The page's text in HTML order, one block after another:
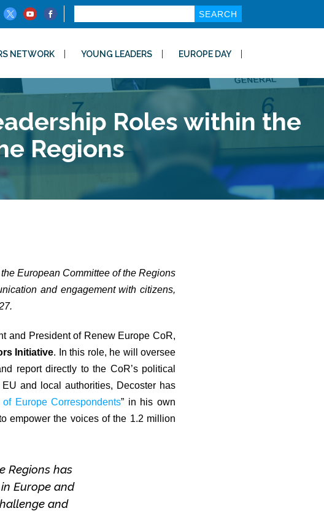
NETWORK YOUNG LEADERS EUROPE DAY
Roles within the
Regions
European Committee of the Regions
and engagement with citizens,
and President of Renew Europe CoR,
Initiative. In this role, he will oversee
report directly to the CoR’s political
and local authorities, Decoster has
of Europe Correspondents” in his own
empower the voices of the 1.2 million
Regions has
Europe and
and